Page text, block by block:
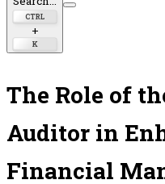
CTRL
+
K
The Role of
Auditor in
Financial